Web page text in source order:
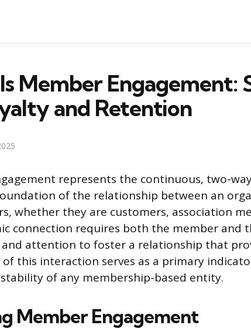
Member Engagement:
and Retention
represents the continuous, two-
of the relationship between an
whether they are customers, association
connection requires both the member and
attention to foster a relationship that
this interaction serves as a primary
of any membership-based entity.
Member Engagement